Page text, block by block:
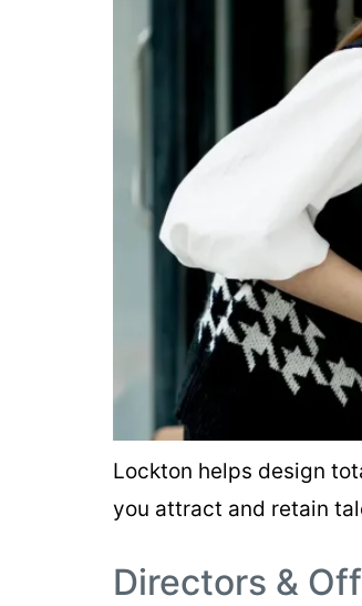
Lockton helps design
you attract and retain
Directors &